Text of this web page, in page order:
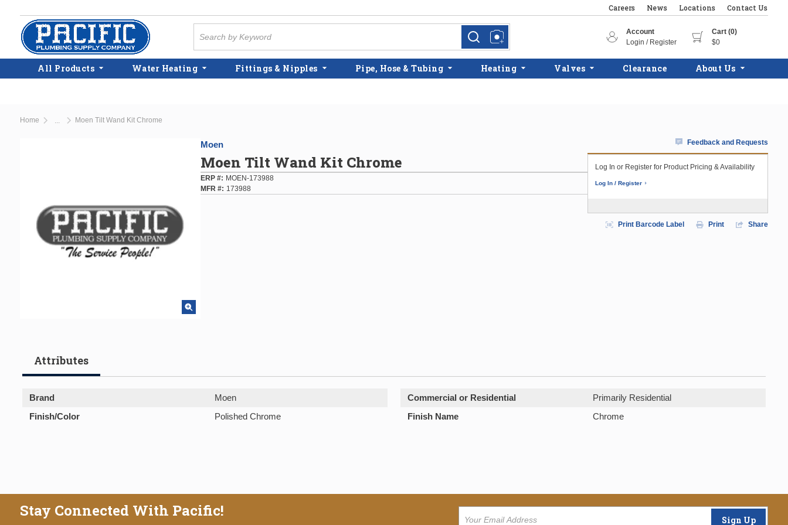
Skip to main content
Careers News Locations Contact Us
more infomore info
Account
Login / Register
Cart (0)
$0
All Products Water Heating Fittings & Nipples Pipe, Hose & Tubing Heating Valves Clearance About Us
Home Moen Tilt Wand Kit Chrome
Moen
Moen Tilt Wand Kit Chrome
ERP #
MOEN-173988
MFR #
173988
Feedback and Requests
Log In or Register for Product Pricing & Availability
Log In / Register
Print Barcode Label Print Share
Attributes
Brand Moen Commercial or Residential
Primarily Residential
Finish/Color
Polished Chrome Finish Name Chrome
Stay Connected With Pacific! Sign Up